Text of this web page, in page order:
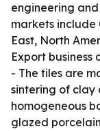
engineering
markets include
East, North
Export business
- The tiles are
sintering of clay
homogeneous
glazed